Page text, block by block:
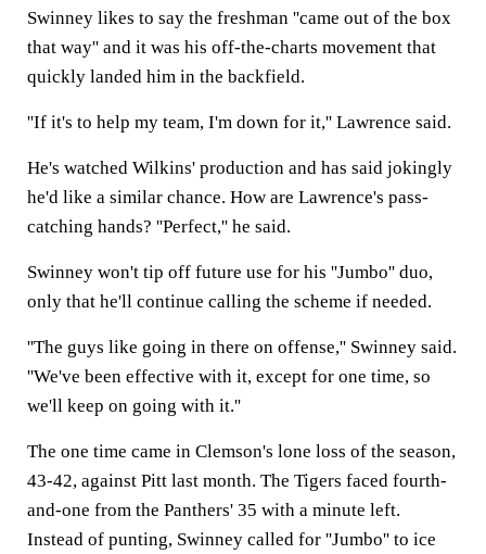
Swinney likes to say the freshman ''came out of the box
that way'' and it was his off-the-charts movement that
quickly landed him in the backfield.
''If it's to help my team, I'm down for it,'' Lawrence said.
He's watched Wilkins' production and has said jokingly
he'd like a similar chance. How are Lawrence's pass-
catching hands? ''Perfect,'' he said.
Swinney won't tip off future use for his ''Jumbo'' duo,
only that he'll continue calling the scheme if needed.
''The guys like going in there on offense,'' Swinney said.
''We've been effective with it, except for one time, so
we'll keep on going with it.''
The one time came in Clemson's lone loss of the season,
43-42, against Pitt last month. The Tigers faced fourth-
and-one from the Panthers' 35 with a minute left.
Instead of punting, Swinney called for ''Jumbo'' to ice